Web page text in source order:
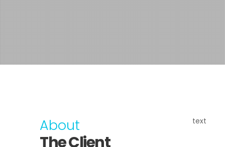
About
The Client
text